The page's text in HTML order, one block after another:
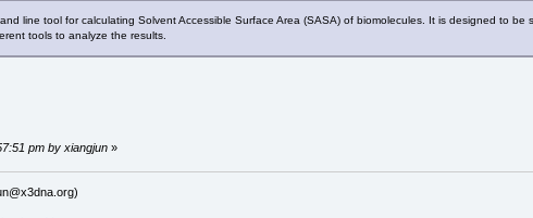
line tool for calculating Solvent Accessible Surface Area (SASA) of biomolecules. It is designed to
tools to analyze the results.
pm by xiangjun»